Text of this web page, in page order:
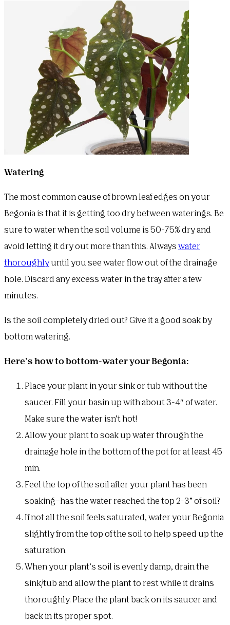
Watering
The most common cause of brown leaf edges on your
Begonia is that it is getting too dry between waterings. Be
sure to water when the soil volume is 50-75% dry and
avoid letting it dry out more than this. Always water
thoroughly until you see water flow out of the drainage
hole. Discard any excess water in the tray after a few
minutes.
Is the soil completely dried out? Give it a good soak by
bottom watering.
Here’s how to bottom-water your Begonia:
Place your plant in your sink or tub without the
saucer. Fill your basin up with about 3-4″ of water.
Make sure the water isn’t hot!
Allow your plant to soak up water through the
drainage hole in the bottom of the pot for at least 45
min.
Feel the top of the soil after your plant has been
soaking–has the water reached the top 2-3” of soil?
If not all the soil feels saturated, water your Begonia
slightly from the top of the soil to help speed up the
saturation.
When your plant’s soil is evenly damp, drain the
sink/tub and allow the plant to rest while it drains
thoroughly. Place the plant back on its saucer and
back in its proper spot.